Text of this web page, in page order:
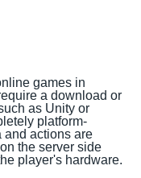
games in
a download or
as Unity or
platform-
and actions are
the server side
player's hardware.